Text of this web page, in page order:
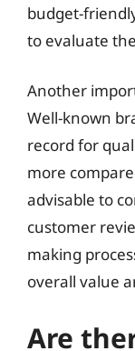
budget-
to evaluate
Another
Well-known
record for
more
advisable to
customer
making
overall value
Are